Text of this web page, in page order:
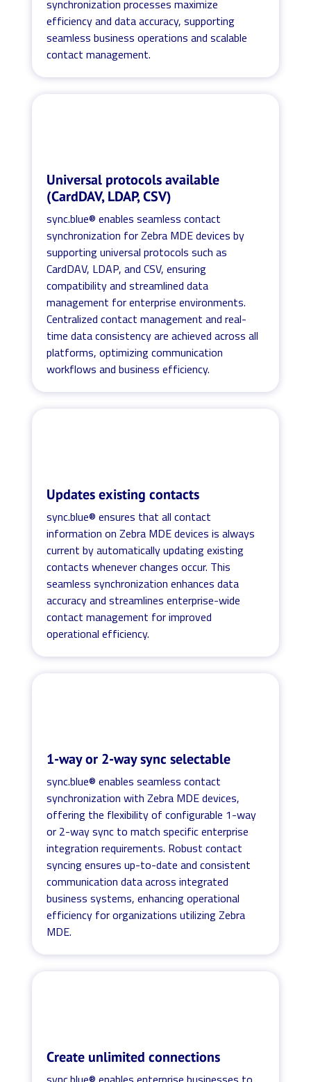
synchronization processes maximize
efficiency and data accuracy, supporting
seamless business operations and scalable
contact management.
Universal protocols available
(CardDAV, LDAP, CSV)
sync.blue® enables seamless contact
synchronization for Zebra MDE devices by
supporting universal protocols such as
CardDAV, LDAP, and CSV, ensuring
compatibility and streamlined data
management for enterprise environments.
Centralized contact management and real-
time data consistency are achieved across all
platforms, optimizing communication
workflows and business efficiency.
Updates existing contacts
sync.blue® ensures that all contact
information on Zebra MDE devices is always
current by automatically updating existing
contacts whenever changes occur. This
seamless synchronization enhances data
accuracy and streamlines enterprise-wide
contact management for improved
operational efficiency.
1-way or 2-way sync selectable
sync.blue® enables seamless contact
synchronization with Zebra MDE devices,
offering the flexibility of configurable 1-way
or 2-way sync to match specific enterprise
integration requirements. Robust contact
syncing ensures up-to-date and consistent
communication data across integrated
business systems, enhancing operational
efficiency for organizations utilizing Zebra
MDE.
Create unlimited connections